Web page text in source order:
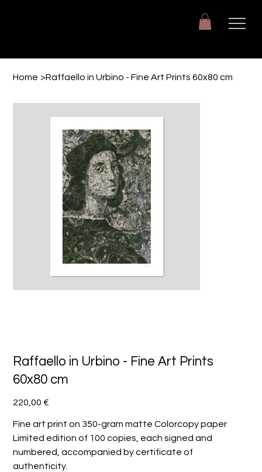
Home >Raffaello in Urbino - Fine Art Prints 60x80 cm
Raffaello in Urbino - Fine Art Prints
60x80 cm
Prezzo
220,00 €
Fine art print on 350-gram matte Colorcopy paper
Limited edition of 100 copies, each signed and
numbered, accompanied by certificate of
authenticity.